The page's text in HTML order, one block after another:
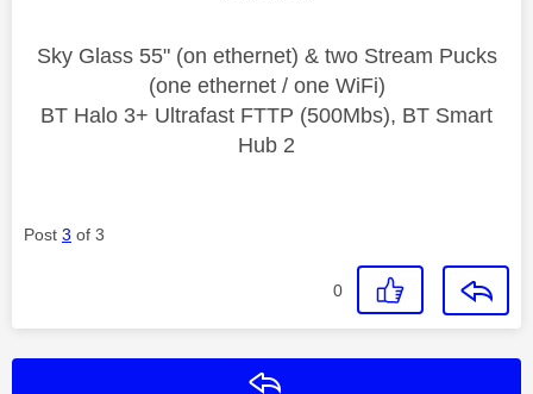
Sky Glass 55" (on ethernet) & two Stream Pucks
(one ethernet / one WiFi)
BT Halo 3+ Ultrafast FTTP (500Mbs), BT Smart
Hub 2
Post 3 of 3
0